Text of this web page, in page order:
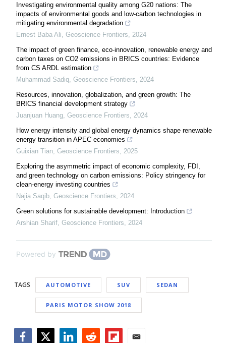
Investigating environmental quality among G20 nations: The
impacts of environmental goods and low-carbon technologies in
mitigating environmental degradation
Ernest Baba Ali Geoscience Frontiers
2024
The impact of green finance, eco-innovation, renewable energy and
carbon taxes on CO2 emissions in BRICS countries: Evidence
from CS ARDL estimation
Muhammad Sadiq Geoscience Frontiers
2024
Resources, innovation, globalization, and green growth: The
BRICS financial development strategy
Juanjuan Huang Geoscience Frontiers
2024
How energy intensity and global energy dynamics shape renewable
energy transition in APEC economies
Guixian Tian Geoscience Frontiers
2025
Exploring the asymmetric impact of economic complexity, FDI,
and green technology on carbon emissions: Policy stringency for
clean-energy investing countries
Najia Saqib Geoscience Frontiers
2024
Green solutions for sustainable development: Introduction
Arshian Sharif Geoscience Frontiers 2024
Powered by
TAGS AUTOMOTIVE SUV SEDAN
PARIS MOTOR SHOW 2018